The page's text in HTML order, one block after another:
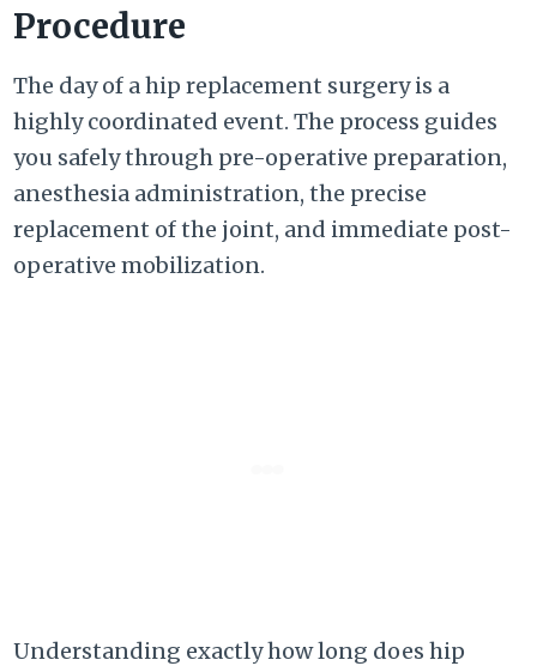
Procedure
The day of a hip replacement surgery is a
highly coordinated event. The process guides
you safely through pre-operative preparation,
anesthesia administration, the precise
replacement of the joint, and immediate post-
operative mobilization.
Understanding exactly how long does hip